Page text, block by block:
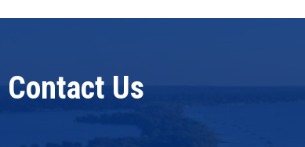
Contact Us